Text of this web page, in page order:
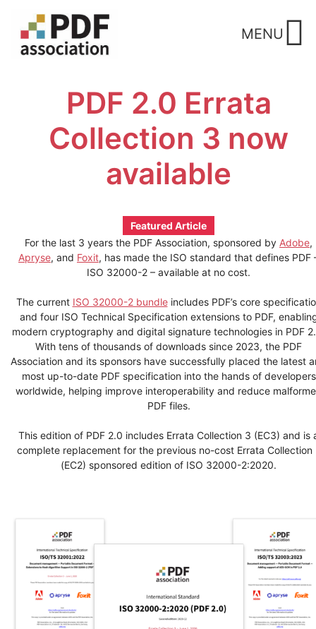
content
MENU
PDF 2.0 Errata
Collection 3 now
available
Featured Article
For the last 3 years the PDF Association, sponsored by Adobe,
Apryse, and Foxit, has made the ISO standard that defines PDF
ISO 32000-2 – available at no cost.
The current ISO 32000-2 bundleincludes PDF’s core
and four ISO Technical Specification extensions to PDF,
modern cryptography and digital signature technologies in PDF
With tens of thousands of downloads since 2023, the PDF
Association and its sponsors have successfully placed the latest
most up-to-date PDF specification into the hands of developers
worldwide, helping improve interoperability and reduce
PDF files.
This edition of PDF 2.0 includes Errata Collection 3 (EC3) and is
complete replacement for the previous no-cost Errata Collection
(EC2) sponsored edition of ISO 32000-2:2020.